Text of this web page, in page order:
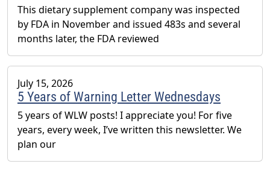
This dietary supplement company was inspected
by FDA in November and issued 483s and several
months later, the FDA reviewed
July 15, 2026
5 Years of Warning Letter Wednesdays
5 years of WLW posts! I appreciate you! For five
years, every week, I’ve written this newsletter. We
plan our